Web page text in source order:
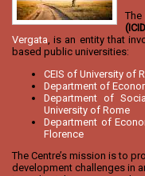
The
Vergata , is an entity that
based public universities:
CEIS of University of
Department of
Department of
University of Rome
Department of
Florence
The Centre’s mission is to
development challenges in